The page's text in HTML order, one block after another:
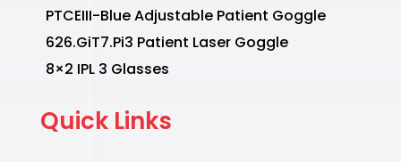
PTCEIII-Blue Adjustable Patient Goggle
626.GiT7.Pi3 Patient Laser Goggle
8×2 IPL 3 Glasses
Quick Links